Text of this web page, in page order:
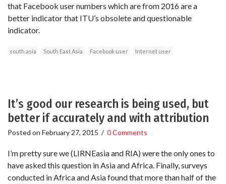
that Facebook user numbers which are from 2016 are a
better indicator that ITU’s obsolete and questionable
indicator.
south asia South East Asia Facebook user Internet user
It’s good our research is being used, but
better if accurately and with attribution
Posted on February 27, 2015 / 0 Comments
I’m pretty sure we (LIRNEasia and RIA) were the only ones to
have asked this question in Asia and Africa. Finally, surveys
conducted in Africa and Asia found that more than half of the